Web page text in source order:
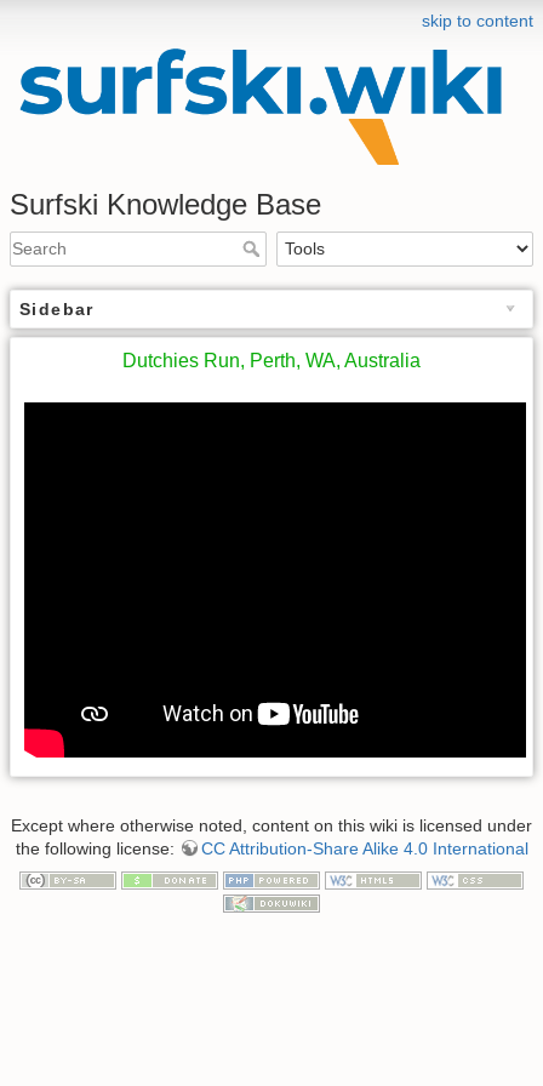
skip to content
Surfski Knowledge Base
Sidebar
Dutchies Run, Perth, WA, Australia
Except where otherwise noted, content on this wiki is licensed under
the following license:
CC Attribution-Share Alike 4.0 International